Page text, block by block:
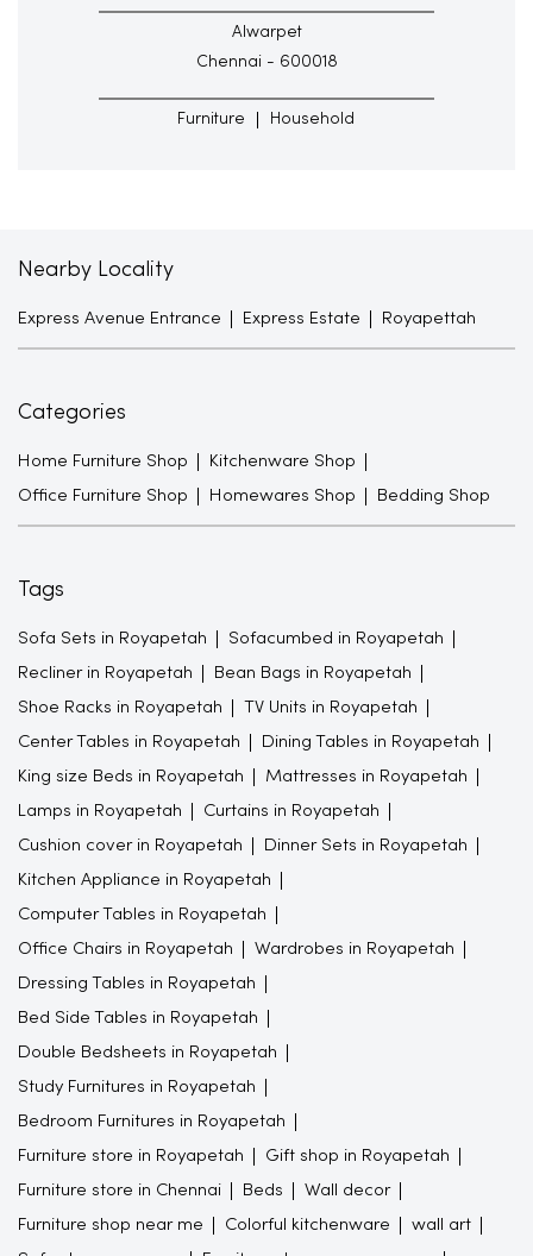
Alwarpet
Chennai - 600018
Furniture Household
Nearby Locality
Express Avenue Entrance Express Estate Royapettah
Categories
Home Furniture Shop Kitchenware Shop
Office Furniture Shop Homewares Shop Bedding Shop
Tags
Sofa Sets in Royapetah Sofacumbed in Royapetah
Recliner in Royapetah Bean Bags in Royapetah
Shoe Racks in Royapetah TV Units in Royapetah
Center Tables in Royapetah Dining Tables in Royapetah
King size Beds in Royapetah Mattresses in Royapetah
Lamps in Royapetah Curtains in Royapetah
Cushion cover in Royapetah Dinner Sets in Royapetah
Kitchen Appliance in Royapetah
Computer Tables in Royapetah
Office Chairs in Royapetah Wardrobes in Royapetah
Dressing Tables in Royapetah
Bed Side Tables in Royapetah
Double Bedsheets in Royapetah
Study Furnitures in Royapetah
Bedroom Furnitures in Royapetah
Furniture store in Royapetah Gift shop in Royapetah
Furniture store in Chennai Beds Wall decor
Furniture shop near me Colorful kitchenware wall art